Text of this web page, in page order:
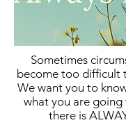
Sometimes
become too difficult
We want you to
what you are
there is